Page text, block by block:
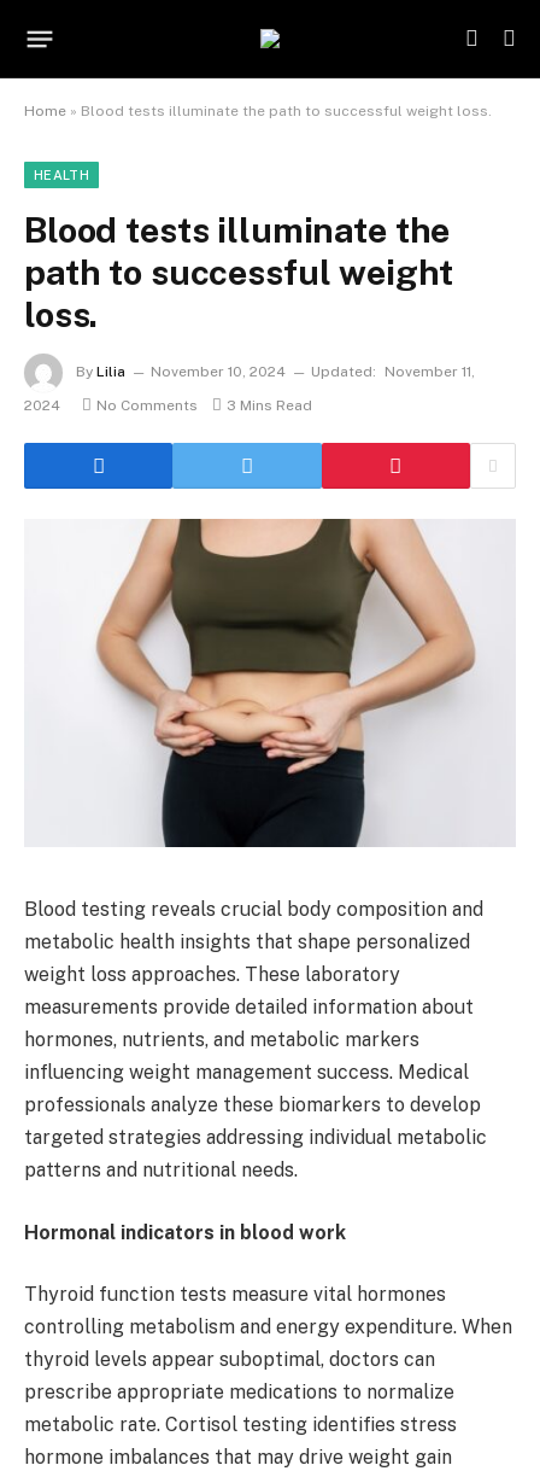
Home » Blood tests illuminate the path to successful weight loss.
HEALTH
Blood tests illuminate the
path to successful weight
loss.
By Lilia November 10, 2024 Updated:
November 11,
2024
No Comments 3 Mins Read
Blood testing reveals crucial body composition and
metabolic health insights that shape personalized
weight loss approaches. These laboratory
measurements provide detailed information about
hormones, nutrients, and metabolic markers
influencing weight management success. Medical
professionals analyze these biomarkers to develop
targeted strategies addressing individual metabolic
patterns and nutritional needs.
Hormonal indicators in blood work
Thyroid function tests measure vital hormones
controlling metabolism and energy expenditure. When
thyroid levels appear suboptimal, doctors can
prescribe appropriate medications to normalize
metabolic rate. Cortisol testing identifies stress
hormone imbalances that may drive weight gain